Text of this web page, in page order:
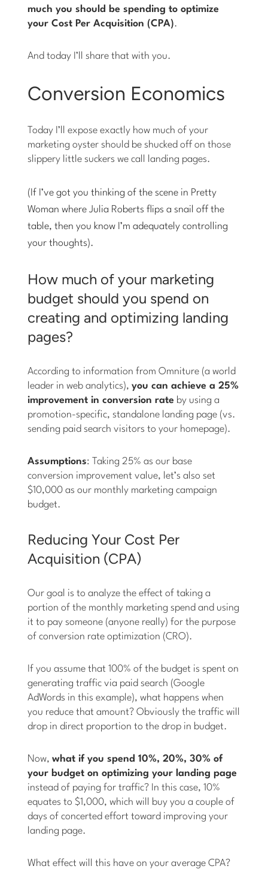
much you should be spending to optimize
your Cost Per Acquisition (CPA).
And today I’ll share that with you.
Conversion Economics
Today I’ll expose exactly how much of your
marketing oyster should be shucked off on those
slippery little suckers we call landing pages.
(If I’ve got you thinking of the scene in Pretty
Woman where Julia Roberts flips a snail off the
table, then you know I’m adequately controlling
your thoughts).
How much of your marketing
budget should you spend on
creating and optimizing landing
pages?
According to information from Omniture (a world
leader in web analytics),you can achieve a 25%
improvement in conversion rate by using a
promotion-specific, standalone landing page (vs.
sending paid search visitors to your homepage).
Assumptions: Taking 25% as our base
conversion improvement value, let’s also set
$10,000 as our monthly marketing campaign
budget.
Reducing Your Cost Per
Acquisition (CPA)
Our goal is to analyze the effect of taking a
portion of the monthly marketing spend and using
it to pay someone (anyone really) for the purpose
of conversion rate optimization (CRO).
If you assume that 100% of the budget is spent on
generating traffic via paid search (Google
AdWords in this example), what happens when
you reduce that amount? Obviously the traffic will
drop in direct proportion to the drop in budget.
Now,what if you spend 10%, 20%, 30% of
your budget on optimizing your landing page
instead of paying for traffic? In this case, 10%
equates to $1,000, which will buy you a couple of
days of concerted effort toward improving your
landing page.
What effect will this have on your average CPA?